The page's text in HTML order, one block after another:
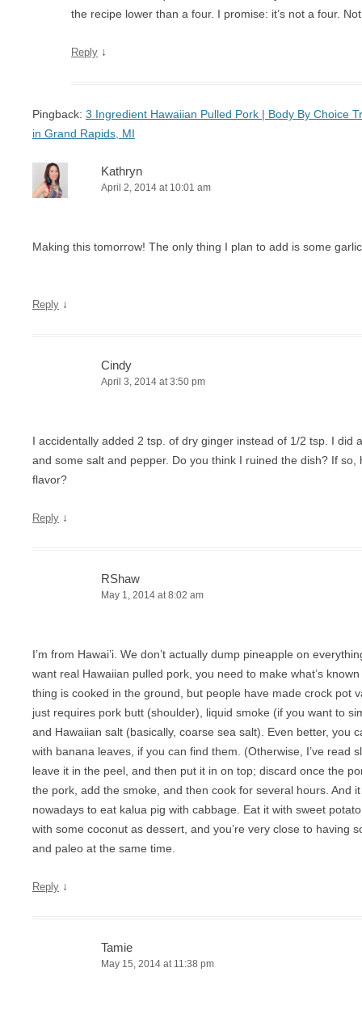
the recipe lower than a four. I promise: it’s not a four.
Reply ↓
Pingback: 3 Ingredient Hawaiian Pulled Pork | Body By Choice
in Grand Rapids, MI
Kathryn
April 2, 2014 at 10:01 am
Making this tomorrow! The only thing I plan to add is some
Reply ↓
Cindy
April 3, 2014 at 3:50 pm
I accidentally added 2 tsp. of dry ginger instead of 1/2 tsp. I did
and some salt and pepper. Do you think I ruined the dish? If so,
flavor?
Reply ↓
RShaw
May 1, 2014 at 8:02 am
I’m from Hawai’i. We don’t actually dump pineapple on
want real Hawaiian pulled pork, you need to make what’s
thing is cooked in the ground, but people have made crock pot
just requires pork butt (shoulder), liquid smoke (if you want to
and Hawaiian salt (basically, coarse sea salt). Even better, you
with banana leaves, if you can find them. (Otherwise, I’ve read
leave it in the peel, and then put it in on top; discard once the
the pork, add the smoke, and then cook for several hours. And
nowadays to eat kalua pig with cabbage. Eat it with sweet
with some coconut as dessert, and you’re very close to having
and paleo at the same time.
Reply ↓
Tamie
May 15, 2014 at 11:38 pm